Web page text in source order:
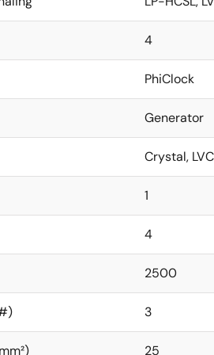
4
PhiClock
Generator
Crystal,
1
4
2500
3
25